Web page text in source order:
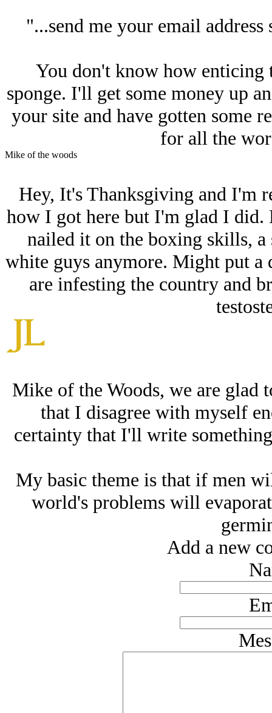
"...send me your email
You don't know how
sponge. I'll get some money up
your site and have gotten some
for all the
Mike of the woods
Hey, It's Thanksgiving and I'm
how I got here but I'm glad I did.
nailed it on the boxing skills, a
white guys anymore. Might put a
are infesting the country and
Mike of the Woods, we are glad
that I disagree with myself
certainty that I'll write
My basic theme is that if men
world's problems will
Add a new